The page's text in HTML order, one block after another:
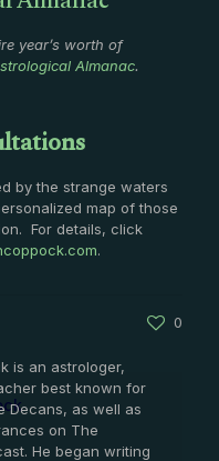
year’s worth of
Almanac.
by the strange waters
map of those
For details, click
.
0
is an astrologer,
best known for
Decans, as well as
on The
He began writing